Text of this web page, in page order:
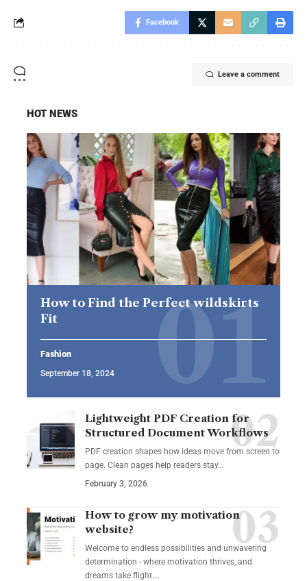
Facebook
Leave a comment
HOT NEWS
How to Find the Perfect wildskirts
Fit
Fashion
September 18, 2024
Lightweight PDF Creation for
Structured Document Workflows
PDF creation shapes how ideas move from screen to
page. Clean pages help readers stay…
February 3, 2026
How to grow my motivation
website?
Welcome to endless possibilities and unwavering
determination - where motivation thrives, and
dreams take flight.…